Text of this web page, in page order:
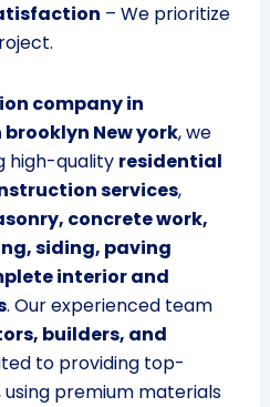
– We prioritize
company in
New york, we
high-quality residential
services,
concrete work,
siding, paving
interior and
. Our experienced team
builders, and
to providing top-
premium materials